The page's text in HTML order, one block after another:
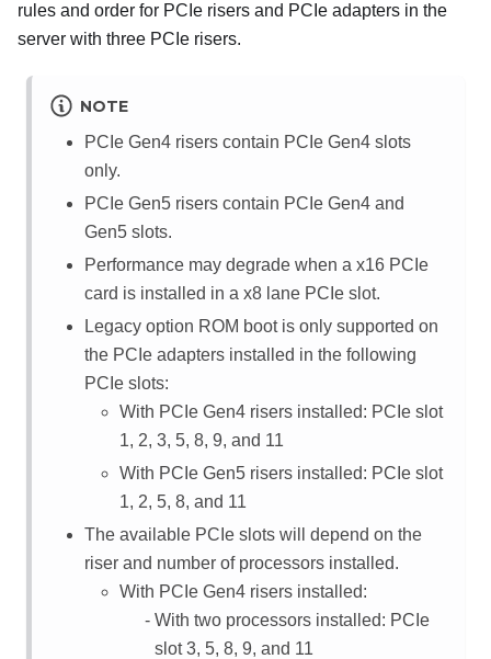
rules and order for PCIe risers and PCIe adapters in the
server with three PCIe risers.
NOTE
PCIe Gen4 risers contain PCIe Gen4 slots
only.
PCIe Gen5 risers contain PCIe Gen4 and
Gen5 slots.
Performance may degrade when a x16 PCIe
card is installed in a x8 lane PCIe slot.
Legacy option ROM boot is only supported on
the PCIe adapters installed in the following
PCIe slots:
With PCIe Gen4 risers installed: PCIe slot
1, 2, 3, 5, 8, 9, and 11
With PCIe Gen5 risers installed: PCIe slot
1, 2, 5, 8, and 11
The available PCIe slots will depend on the
riser and number of processors installed.
With PCIe Gen4 risers installed:
With two processors installed: PCIe
slot 3, 5, 8, 9, and 11